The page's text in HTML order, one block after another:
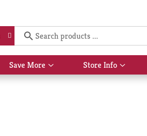
Save More
Show
submenu
Store Info
Show